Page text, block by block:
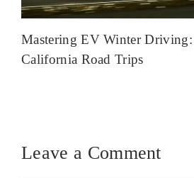
Mastering EV Winter
California Road Trips
Leave a Comment